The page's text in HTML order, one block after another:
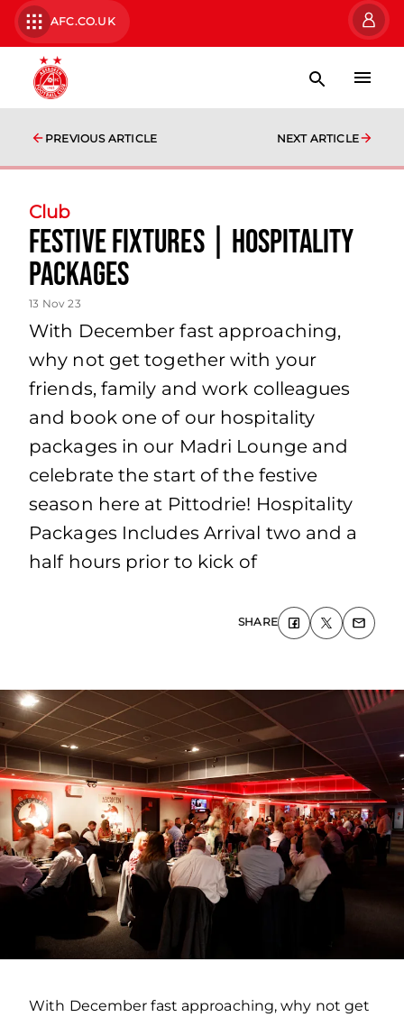
AFC.CO.UK
PREVIOUS ARTICLE NEXT ARTICLE
Club
Festive Fixtures | Hospitality
Packages
13 Nov 23
With December fast approaching,
why not get together with your
friends, family and work colleagues
and book one of our hospitality
packages in our Madri Lounge and
celebrate the start of the festive
season here at Pittodrie! Hospitality
Packages Includes Arrival two and a
half hours prior to kick of
SHARE
With December fast approaching, why not get